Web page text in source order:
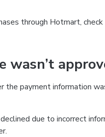
through Hotmart,
the payment information
due to incorrect